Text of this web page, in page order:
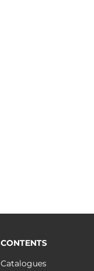
CONTENTS
Catalogues